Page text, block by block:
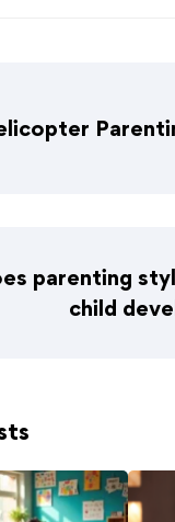
parenting
child